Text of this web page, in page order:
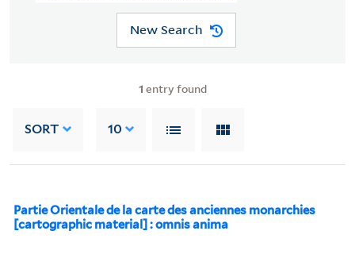
New Search
1 entry found
SORT 10
Partie Orientale de la carte des anciennes monarchies
[cartographic material] : omnis anima